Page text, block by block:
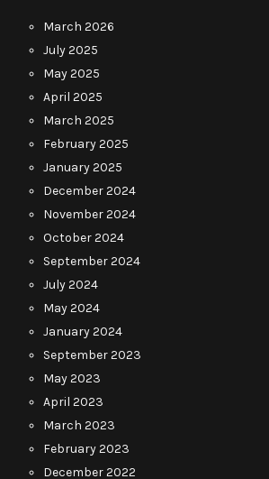
March 2026
July 2025
May 2025
April 2025
March 2025
February 2025
January 2025
December 2024
November 2024
October 2024
September 2024
July 2024
May 2024
January 2024
September 2023
May 2023
April 2023
March 2023
February 2023
December 2022